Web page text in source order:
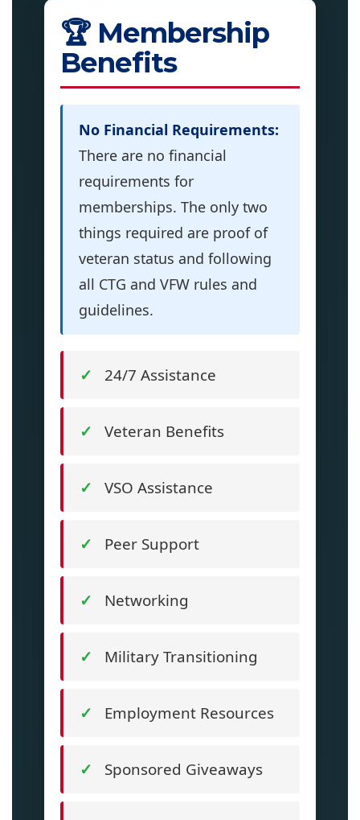
🏆 Membership
Benefits
No Financial Requirements:
There are no financial
requirements for
memberships. The only two
things required are proof of
veteran status and following
all CTG and VFW rules and
guidelines.
24/7 Assistance
Veteran Benefits
VSO Assistance
Peer Support
Networking
Military Transitioning
Employment Resources
Sponsored Giveaways